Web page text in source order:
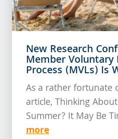
New Research
Member Voluntary
Process (MVLs) Is
As a rather fortunate
article, Thinking
Summer? It May Be
more